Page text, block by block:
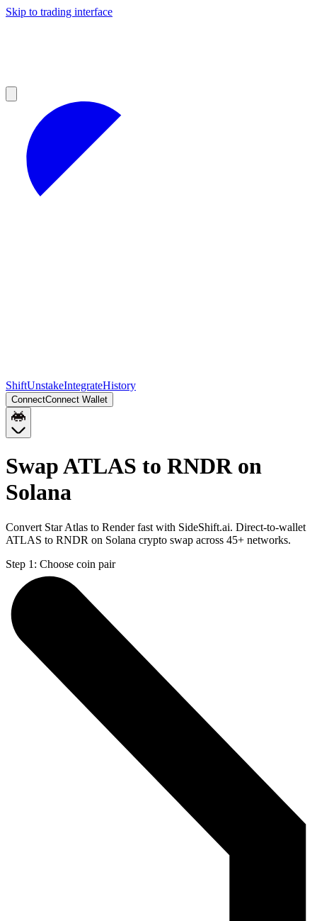
Skip to trading interface
ShiftUnstakeIntegrateHistory
ConnectConnect Wallet
Swap ATLAS to RNDR on
Solana
Convert Star Atlas to Render fast with SideShift.ai. Direct-to-wallet
ATLAS to RNDR on Solana crypto swap across 45+ networks.
Step 1: Choose coin pair